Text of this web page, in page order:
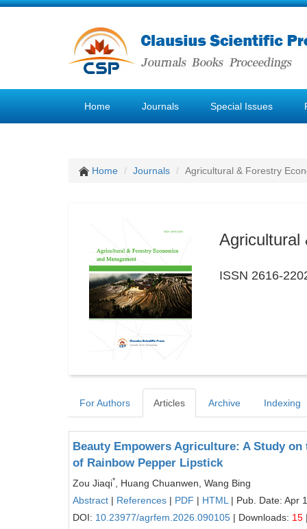
Home Journals Special Issues
Home Journals Agricultural & Forestry
Agricultural
ISSN 2616-
For Authors Articles Archive Indexing
Beauty Empowers Agriculture: A Study
of Rainbow Pepper Lipstick
Zou Jiaqi*
, Huang Chuanwen, Wang Bing
Abstract | References | PDF | HTML | Pub. Date: Apr
DOI: 10.23977/agrfem.2026.090105 | Downloads: 15